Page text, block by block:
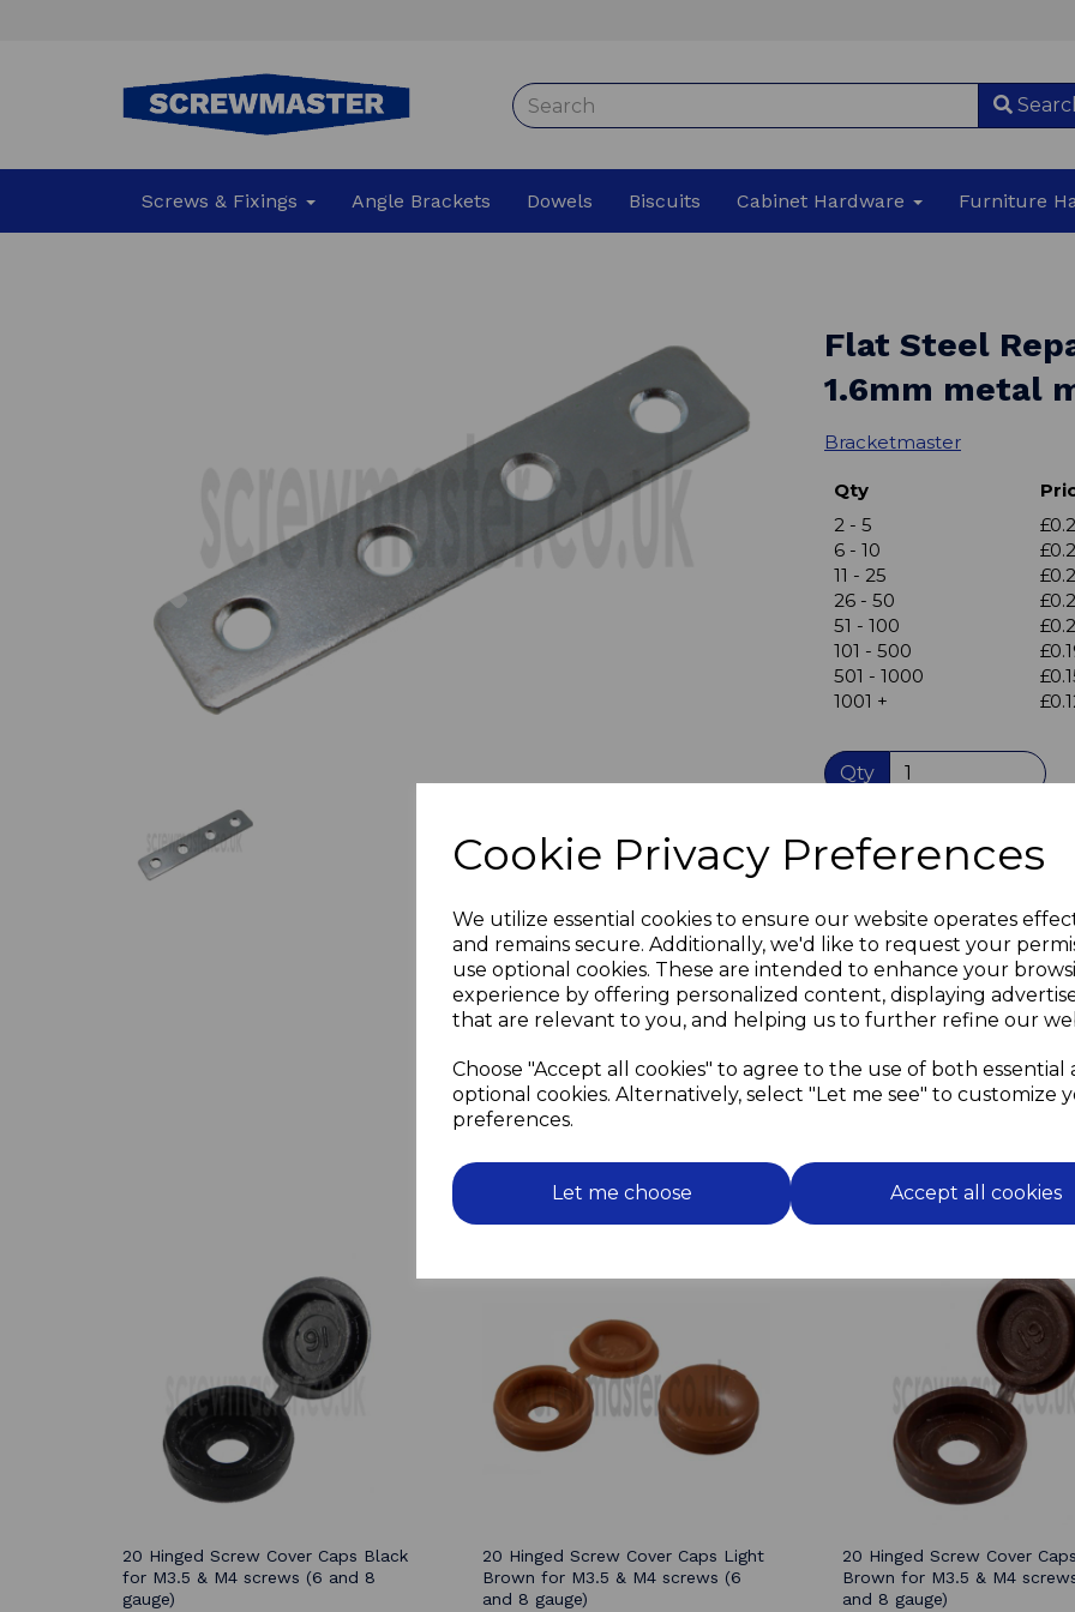
Cookie Privacy Preferences
We utilize essential cookies to ensure our website operates
and remains secure. Additionally, we'd like to request your
use optional cookies. These are intended to enhance your
experience by offering personalized content, displaying
that are relevant to you, and helping us to further refine our
Choose "Accept all cookies" to agree to the use of both essential
optional cookies. Alternatively, select "Let me see" to customize
preferences.
Let me choose Accept all cookies
Screws & Fixings Angle Brackets Dowels Biscuits Cabinet Hardware Furniture
Previous
Flat Steel
1.6mm metal
Bracketmaster
Qty
2 - 5
6 - 10
11 - 25
26 - 50
51 - 100
101 - 500
501 - 1000
1001 +
Qty
Flat Steel Repair Plate,
Four countersunk in-line
metal strip 76mm long x
Bright Zinc Plate (BZP)
Takes screw sizes M3.5 &
Suitable for light duty
can be used to repair
for assembly of new
repair window frames,
theatre set building.
Related Products
20 Hinged Screw Cover Caps Black
for M3.5 & M4 screws (6 and 8
gauge)
20 Hinged Screw Cover Caps Light
Brown for M3.5 & M4 screws (6
and 8 gauge)
20 Hinged Screw Cover Caps
Brown for M3.5 & M4
and 8 gauge)